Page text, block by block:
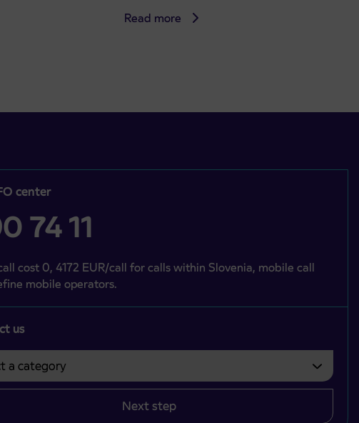
Read more
center
74 11
cost 0, 4172 EUR/call for calls within Slovenia, mobile call
mobile operators.
us
category
je obvezno izbrati.
Next step